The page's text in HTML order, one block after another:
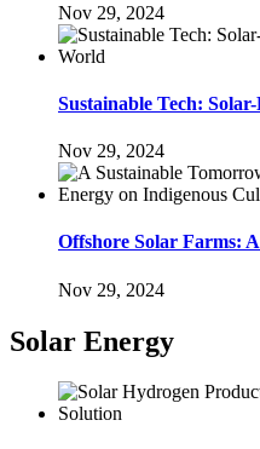
Nov 29, 2024
Sustainable Tech:
Nov 29, 2024
Offshore Solar Farms:
Nov 29, 2024
Solar Energy